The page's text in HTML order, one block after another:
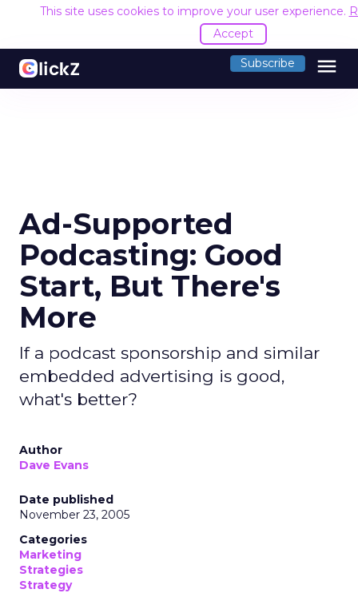
This site uses cookies to improve your user experience.
Accept
Subscribe menu
Ad-Supported
Podcasting: Good
Start, But There's
More
If a podcast sponsorship and similar
embedded advertising is good,
what's better?
Author
Dave Evans
Date published
November 23, 2005
Categories
Marketing
Strategies
Strategy